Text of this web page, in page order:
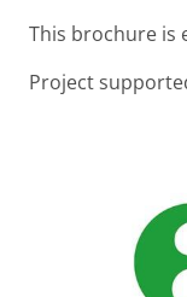
This brochure is
Project